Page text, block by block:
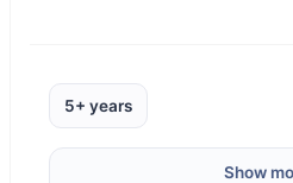
5+ years
Show